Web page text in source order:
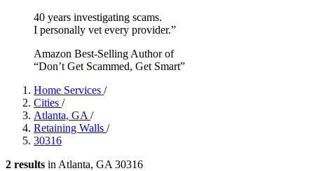
40 years investigating scams.
I personally vet every provider.”
Amazon Best-Selling Author of
“Don’t Get Scammed, Get Smart”
Home Services /
Cities /
Atlanta, GA /
Retaining Walls /
30316
2 results in Atlanta, GA 30316